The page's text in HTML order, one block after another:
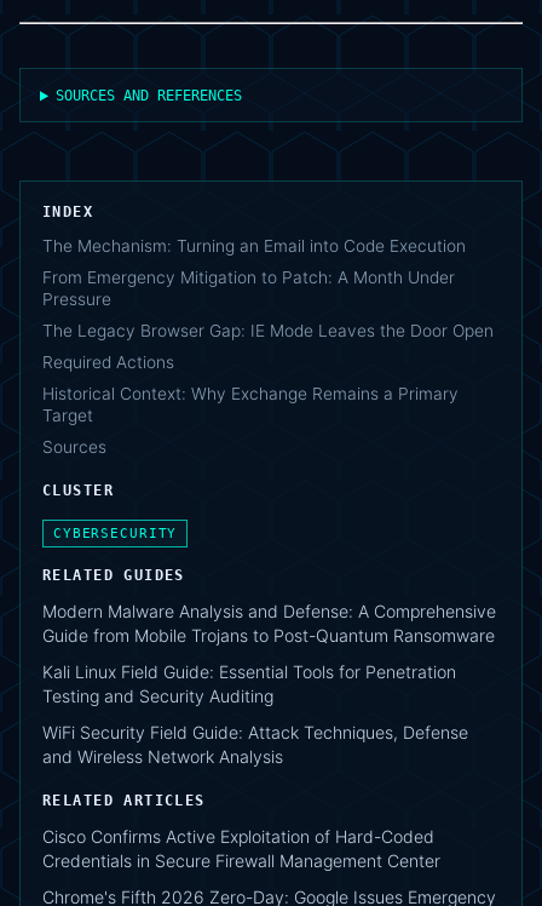
SOURCES AND REFERENCES
INDEX
The Mechanism: Turning an Email into Code Execution
From Emergency Mitigation to Patch: A Month Under
Pressure
The Legacy Browser Gap: IE Mode Leaves the Door Open
Required Actions
Historical Context: Why Exchange Remains a Primary
Target
Sources
CLUSTER
CYBERSECURITY
RELATED GUIDES
Modern Malware Analysis and Defense: A Comprehensive
Guide from Mobile Trojans to Post-Quantum Ransomware
Kali Linux Field Guide: Essential Tools for Penetration
Testing and Security Auditing
WiFi Security Field Guide: Attack Techniques, Defense
and Wireless Network Analysis
RELATED ARTICLES
Cisco Confirms Active Exploitation of Hard-Coded
Credentials in Secure Firewall Management Center
Chrome's Fifth 2026 Zero-Day: Google Issues Emergency